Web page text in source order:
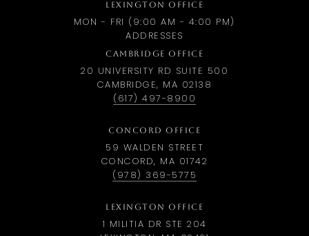
LEXINGTON OFFICE
MON - FRI (9:00 AM - 4:00 PM)
ADDRESSES
CAMBRIDGE OFFICE
20 UNIVERSITY RD SUITE 500
CAMBRIDGE, MA 02138
(617) 497-8900
CONCORD OFFICE
59 WALDEN STREET
CONCORD, MA 01742
(978) 369-5775
LEXINGTON OFFICE
1 MILITIA DR STE 204